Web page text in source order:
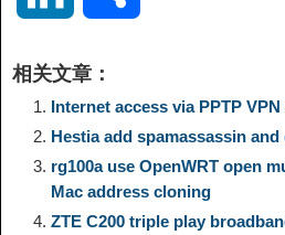
y
L
i
g
r
b
n
k
e
a
r
e
相关文章：
Internet access via PPTP
Hestia add spamassassin and
rg100a use OpenWRT open
Mac address cloning
ZTE C200 triple play